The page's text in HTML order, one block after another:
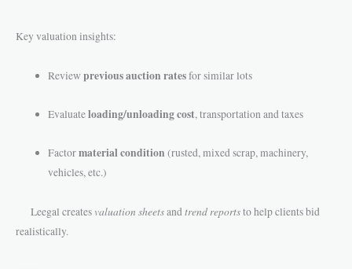
Key valuation insights:
Reviewprevious auction ratesfor similar lots
Evaluateloading/unloading cost, transportation and taxes
Factormaterial condition (rusted, mixed scrap, machinery,
vehicles, etc.)
Leegal creates valuation sheetsandtrend reportsto help clients bid
realistically.